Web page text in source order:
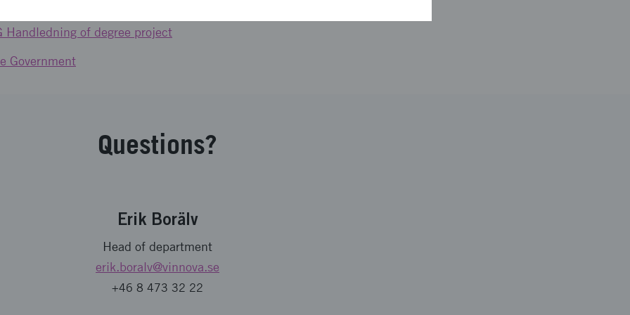
Handledning of degree project
Government
Questions?
Erik Borälv
Head of department
erik.boralv@vinnova.se
+46 8 473 32 22